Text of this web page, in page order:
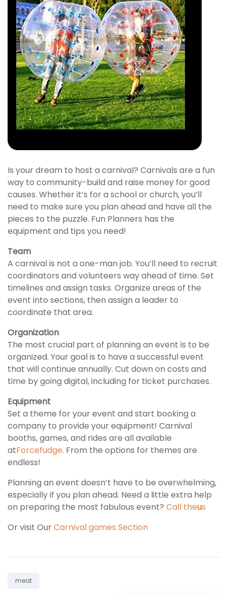
Is your dream to host a carnival? Carnivals are a fun
way to community-build and raise money for good
causes. Whether it’s for a school or church, you’ll
need to make sure you plan ahead and have all the
pieces to the puzzle. Fun Planners has the
equipment and tips you need!
Team
A carnival is not a one-man job. You’ll need to recruit
coordinators and volunteers way ahead of time. Set
timelines and assign tasks. Organize areas of the
event into sections, then assign a leader to
coordinate that area.
Organization
The most crucial part of planning an event is to be
organized. Your goal is to have a successful event
that will continue annually. Cut down on costs and
time by going digital, including for ticket purchases.
Equipment
Set a theme for your event and start booking a
company to provide your equipment! Carnival
booths, games, and rides are all available
atForcefudge. From the options for themes are
endless!
Planning an event doesn’t have to be overwhelming,
especially if you plan ahead. Need a little extra help
on preparing the most fabulous event? Call theus
Or visit OurCarnival games Section
Tag:
meat